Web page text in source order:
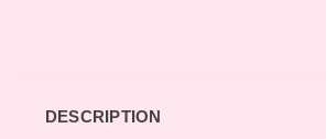
DESCRIPTION